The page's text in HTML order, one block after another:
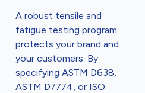
A robust tensile and
fatigue testing program
protects your brand and
your customers. By
specifying ASTM D638,
ASTM D7774, or ISO